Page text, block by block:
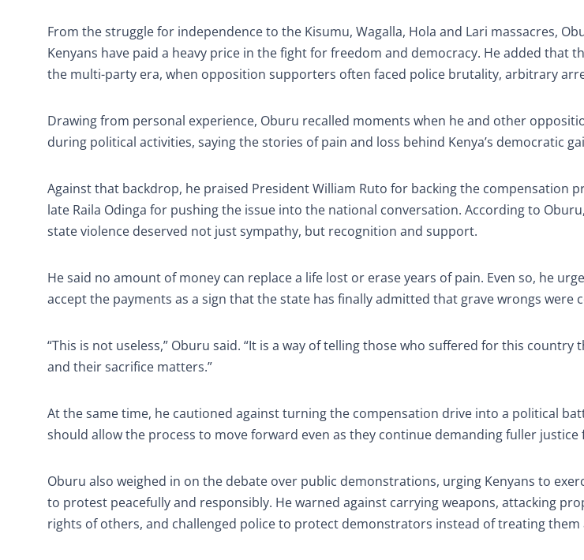
From the struggle for independence to the Kisumu, Wagalla, Hola and Lari massacres,
Kenyans have paid a heavy price in the fight for freedom and democracy. He added that
the multi-party era, when opposition supporters often faced police brutality, arbitrary
Drawing from personal experience, Oburu recalled moments when he and other
during political activities, saying the stories of pain and loss behind Kenya’s democratic
Against that backdrop, he praised President William Ruto for backing the compensation
late Raila Odinga for pushing the issue into the national conversation. According to
state violence deserved not just sympathy, but recognition and support.
He said no amount of money can replace a life lost or erase years of pain. Even so, he
accept the payments as a sign that the state has finally admitted that grave wrongs were
“This is not useless,” Oburu said. “It is a way of telling those who suffered for this country
and their sacrifice matters.”
At the same time, he cautioned against turning the compensation drive into a political
should allow the process to move forward even as they continue demanding fuller justice
Oburu also weighed in on the debate over public demonstrations, urging Kenyans to
to protest peacefully and responsibly. He warned against carrying weapons, attacking
rights of others, and challenged police to protect demonstrators instead of treating them